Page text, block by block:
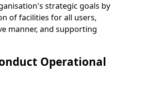
strategic goals by
of facilities for all users,
manner, and supporting
Operational